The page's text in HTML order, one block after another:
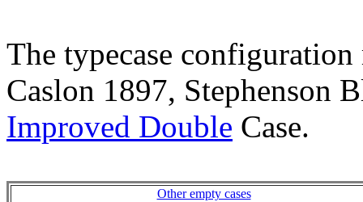
The typecase
Caslon 1897, Stephenson
Improved Double Case.
Other empty cases